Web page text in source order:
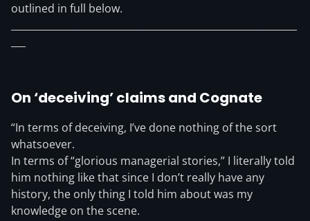
outlined in full below.
On ‘deceiving’ claims and Cognate
“In terms of deceiving, I’ve done nothing of the sort
whatsoever.
In terms of “glorious managerial stories,” I literally told
him nothing like that since I don’t really have any
history, the only thing I told him about was my
knowledge on the scene.